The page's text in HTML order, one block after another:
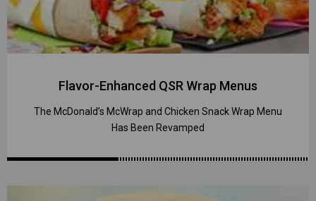
Flavor-Enhanced QSR Wrap Menus
The McDonald’s McWrap and Chicken Snack Wrap Menu
Has Been Revamped